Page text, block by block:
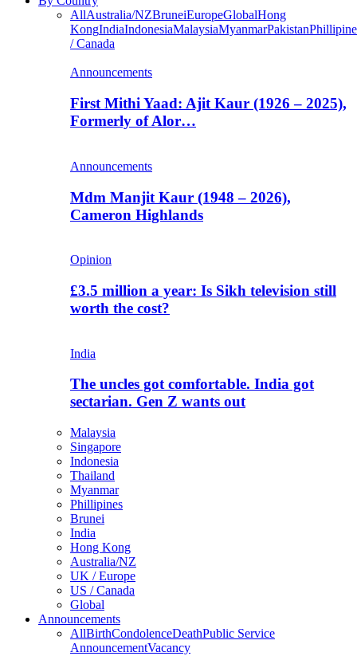
AllAustralia/NZBruneiEuropeGlobalHong
KongIndiaIndonesiaMalaysiaMyanmarPakistan
/ Canada
Announcements
First Mithi Yaad: Ajit Kaur (1926 – 2025),
Formerly of Alor…
Announcements
Mdm Manjit Kaur (1948 – 2026),
Cameron Highlands
Opinion
£3.5 million a year: Is Sikh television still
worth the cost?
India
The uncles got comfortable. India got
sectarian. Gen Z wants out
Malaysia
Singapore
Indonesia
Thailand
Myanmar
Phillipines
Brunei
India
Hong Kong
Australia/NZ
UK / Europe
US / Canada
Global
Announcements
AllBirthCondolenceDeathPublic Service
AnnouncementVacancy